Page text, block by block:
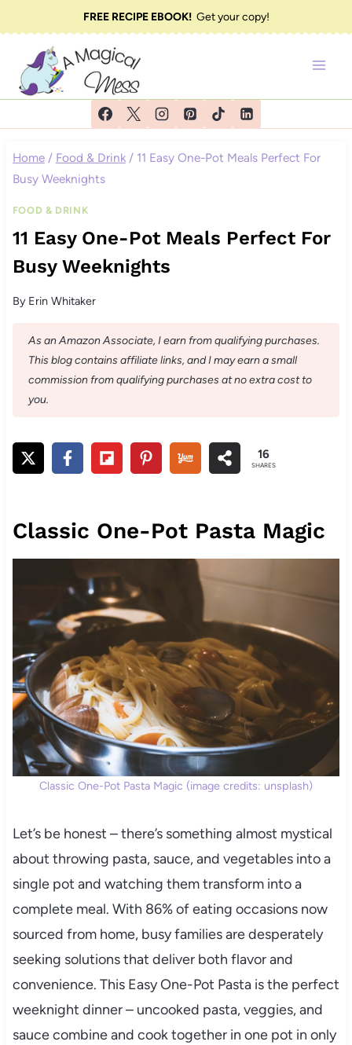
to
content
FREE RECIPE EBOOK!Get your copy!
Home / Food & Drink / 11 Easy One-Pot Meals Perfect For
Busy Weeknights
FOOD & DRINK
11 Easy One-Pot Meals Perfect For
Busy Weeknights
By Erin Whitaker
As an Amazon Associate, I earn from qualifying purchases.
This blog contains affiliate links, and I may earn a small
commission from qualifying purchases at no extra cost to
you.
16
SHARES
Classic One-Pot Pasta Magic
Classic One-Pot Pasta Magic (image credits: unsplash)
Let’s be honest – there’s something almost mystical
about throwing pasta, sauce, and vegetables into a
single pot and watching them transform into a
complete meal. With 86% of eating occasions now
sourced from home, busy families are desperately
seeking solutions that deliver both flavor and
convenience. This Easy One-Pot Pasta is the perfect
weeknight dinner – uncooked pasta, veggies, and
sauce combine and cook together in one pot in only